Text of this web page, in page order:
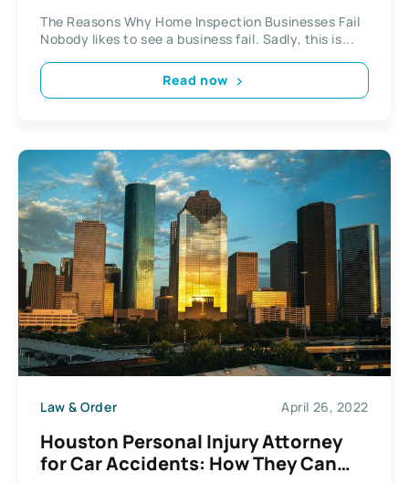
The Reasons Why Home Inspection Businesses Fail
Nobody likes to see a business fail. Sadly, this is...
Read now
Law & Order April 26, 2022
Houston Personal Injury Attorney
for Car Accidents: How They Can